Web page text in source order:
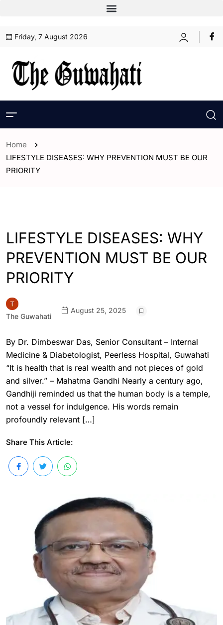
Friday, 7 August 2026
Home
LIFESTYLE DISEASES: WHY PREVENTION MUST BE OUR
PRIORITY
LIFESTYLE DISEASES: WHY
PREVENTION MUST BE OUR
PRIORITY
The Guwahati
August 25, 2025
By Dr. Dimbeswar Das, Senior Consultant – Internal
Medicine & Diabetologist, Peerless Hospital, Guwahati
“It is health that is real wealth and not pieces of gold
and silver.” – Mahatma Gandhi Nearly a century ago,
Gandhiji reminded us that the human body is a temple,
not a vessel for indulgence. His words remain
profoundly relevant […]
Share This Article: